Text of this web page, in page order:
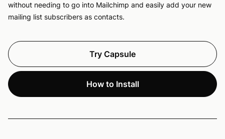
without needing to go into Mailchimp and easily add your new
mailing list subscribers as contacts.
Try Capsule
How to Install